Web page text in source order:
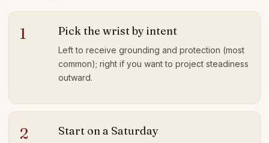
1 Pick the wrist by intent
Left to receive grounding and protection (most
common); right if you want to project steadiness
outward.
2 Start on a Saturday